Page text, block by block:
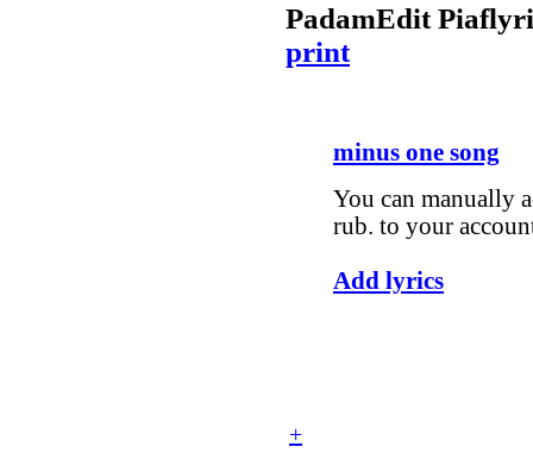
PadamEdit Piaf
print
minus one song
You can manually
rub. to your
Add lyrics
+